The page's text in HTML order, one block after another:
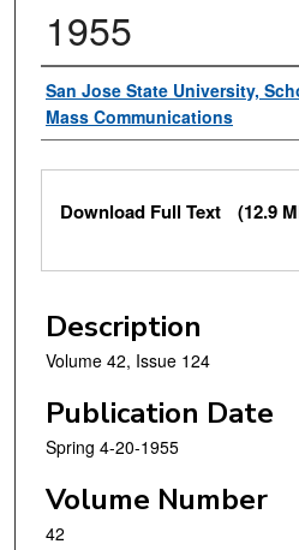
1955
Authors
San Jose State University,
Mass Communications
Files
Download Full Text (12.9
Description
Volume 42, Issue 124
Publication Date
Spring 4-20-1955
Volume Number
42